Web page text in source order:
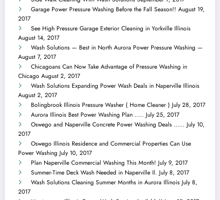
Garage Power Pressure Washing Before the Fall Season!! August 19,
2017
See High Pressure Garage Exterior Cleaning in Yorkville Illinois
August 14, 2017
Wash Solutions — Best in North Aurora Power Pressure Washing —
August 7, 2017
Chicagoans Can Now Take Advantage of Pressure Washing in
Chicago August 2, 2017
Wash Solutions Expanding Power Wash Deals in Naperville Illinois
August 2, 2017
Bolingbrook Illinois Pressure Washer ( Home Cleaner ) July 28, 2017
Aurora Illinois Best Power Washing Plan ….. July 25, 2017
Oswego and Naperville Concrete Power Washing Deals …… July 10,
2017
Oswego Illinois Residence and Commercial Properties Can Use
Power Washing July 10, 2017
Plan Naperville Commercial Washing This Month! July 9, 2017
Summer-Time Deck Wash Needed in Naperville Il. July 8, 2017
Wash Solutions Cleaning Summer Months in Aurora Illinois July 8,
2017